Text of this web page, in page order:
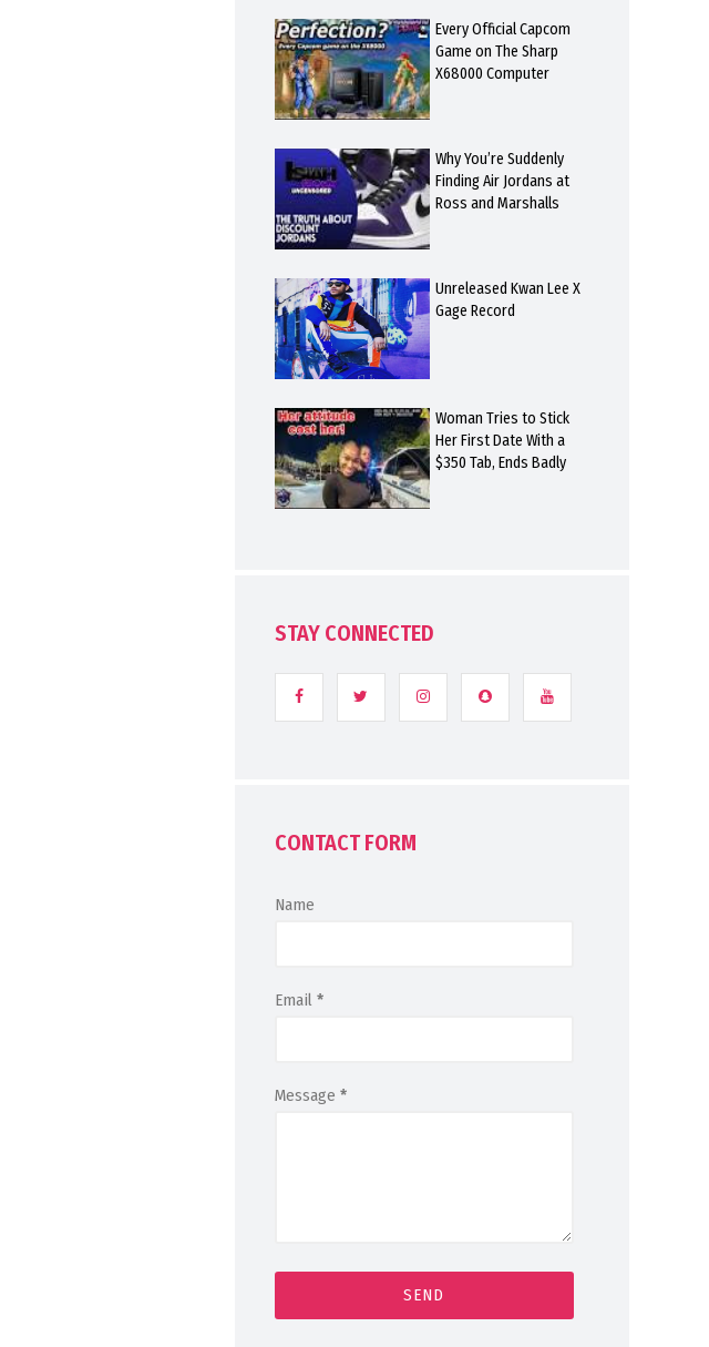
Every Official Capcom
Game on The Sharp
X68000 Computer
Why You’re Suddenly
Finding Air Jordans at
Ross and Marshalls
Unreleased Kwan Lee X
Gage Record
Woman Tries to Stick
Her First Date With a
$350 Tab, Ends Badly
STAY CONNECTED
CONTACT FORM
Name
Email *
Message *